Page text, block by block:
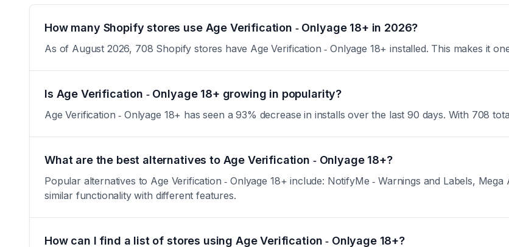
How many Shopify stores use Age Verification ‑ Onlyage 18+ in 2026?
As of August 2026, 708 Shopify stores have Age Verification ‑ Onlyage 18+ installed. This makes it
Is Age Verification ‑ Onlyage 18+ growing in popularity?
Age Verification ‑ Onlyage 18+ has seen a 93% decrease in installs over the last 90 days. With 708
What are the best alternatives to Age Verification ‑ Onlyage 18+?
Popular alternatives to Age Verification ‑ Onlyage 18+ include: NotifyMe ‑ Warnings and Labels,
similar functionality with different features.
How can I find a list of stores using Age Verification ‑ Onlyage 18+?